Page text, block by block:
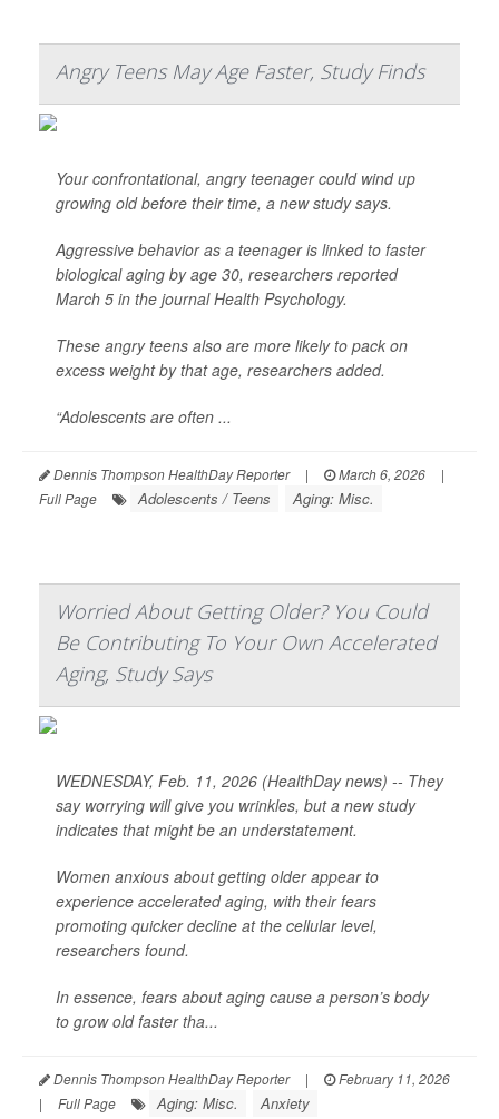
Angry Teens May Age Faster, Study Finds
Your confrontational, angry teenager could wind up
growing old before their time, a new study says.
Aggressive behavior as a teenager is linked to faster
biological aging by age 30, researchers reported
March 5 in the journalHealth Psychology.
These angry teens also are more likely to pack on
excess weight by that age, researchers added.
“Adolescents are often ...
Dennis Thompson HealthDay Reporter | March 6, 2026
|
Full Page
Adolescents / Teens Aging: Misc.
Worried About Getting Older? You Could
Be Contributing To Your Own Accelerated
Aging, Study Says
WEDNESDAY, Feb. 11, 2026 (HealthDay news) -- They
say worrying will give you wrinkles, but a new study
indicates that might be an understatement.
Women anxious about getting older appear to
experience accelerated aging, with their fears
promoting quicker decline at the cellular level,
researchers found.
In essence, fears about aging cause a person’s body
to grow old faster tha...
Dennis Thompson HealthDay Reporter |
February 11, 2026
|
Full Page Aging: Misc. Anxiety